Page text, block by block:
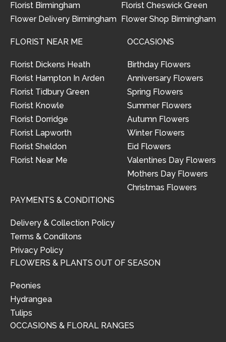
Florist Birmingham
Flower Delivery Birmingham
Florist Cheswick Green
Flower Shop Birmingham
FLORIST NEAR ME
Florist Dickens Heath
Florist Hampton In Arden
Florist Tidbury Green
Florist Knowle
Florist Dorridge
Florist Lapworth
Florist Sheldon
Florist Near Me
OCCASIONS
Birthday Flowers
Anniversary Flowers
Spring Flowers
Summer Flowers
Autumn Flowers
Winter Flowers
Eid Flowers
Valentines Day Flowers
Mothers Day Flowers
Christmas Flowers
PAYMENTS & CONDITIONS
Delivery & Collection Policy
Terms & Conditons
Privacy Policy
FLOWERS & PLANTS OUT OF SEASON
Peonies
Hydrangea
Tulips
OCCASIONS & FLORAL RANGES